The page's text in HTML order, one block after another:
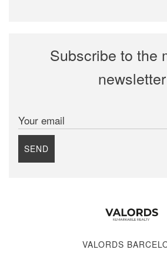
Subscribe to the
newsletter
Your email
SEND
VALORDS